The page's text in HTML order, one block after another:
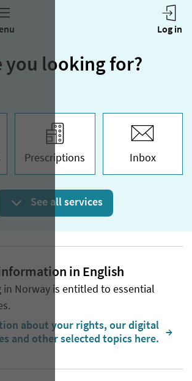
you looking for?
Prescriptions Inbox
See all services
in English
in Norway is entitled to essential
about your rights, our digital
and other selected topics here.
  →